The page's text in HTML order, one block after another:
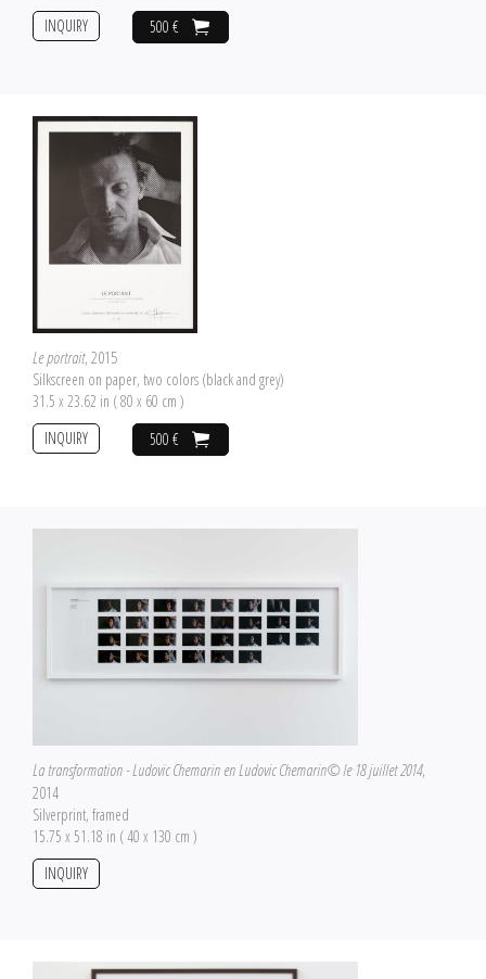
500 €
INQUIRY
Le portrait, 2015
Silkscreen on paper, two colors (black and grey)
31.5 x 23.62 in ( 80 x 60 cm )
500 €
INQUIRY
La transformation - Ludovic Chemarin en Ludovic Chemarin© le 18 juillet 2014,
2014
Silverprint, framed
15.75 x 51.18 in ( 40 x 130 cm )
INQUIRY